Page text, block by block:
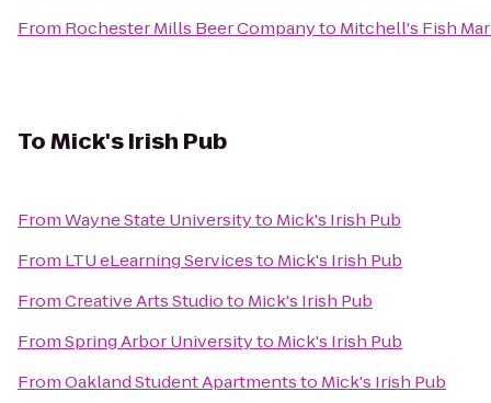
From Rochester Mills Beer Companyto Mitchell's Fish
ToMick's Irish Pub
FromWayne State Universityto Mick's Irish Pub
From LTU eLearning Servicesto Mick's Irish Pub
FromCreative Arts Studioto Mick's Irish Pub
FromSpring Arbor Universityto Mick's Irish Pub
FromOakland Student Apartmentsto Mick's Irish Pub